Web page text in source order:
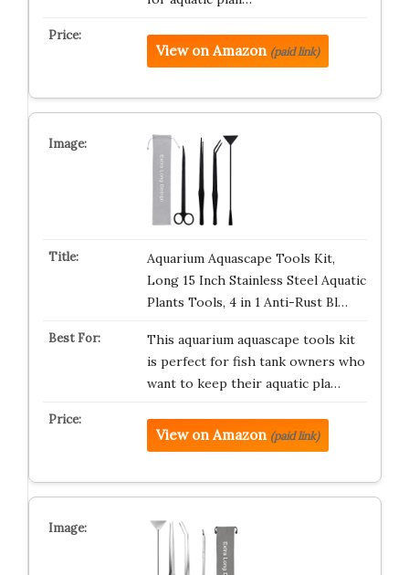
View on Amazon (paid link)
Aquarium Aquascape Tools Kit,
Long 15 Inch Stainless Steel Aquatic
Plants Tools, 4 in 1 Anti-Rust Bl…
This aquarium aquascape tools kit
is perfect for fish tank owners who
want to keep their aquatic pla…
View on Amazon (paid link)